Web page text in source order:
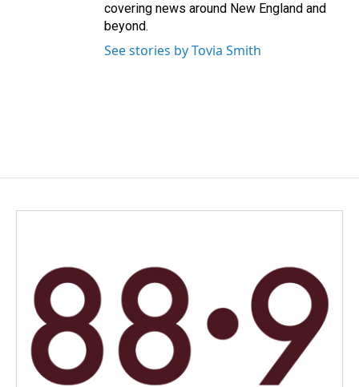
covering news around New England and
beyond.
See stories by Tovia Smith